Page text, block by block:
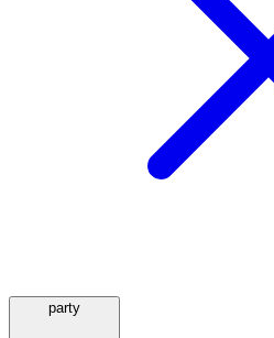
party